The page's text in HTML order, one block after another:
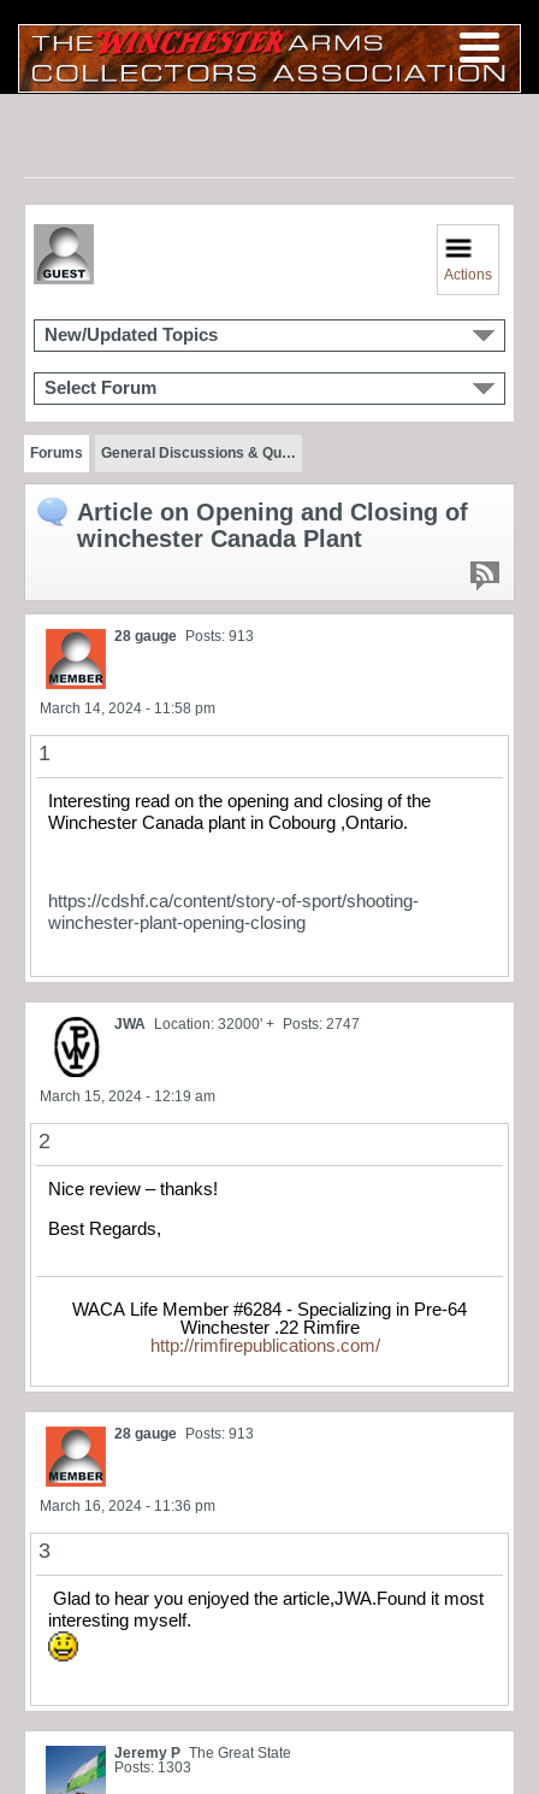
Actions
New/Updated Topics
Select Forum
Forums General Discussions & Qu…
Article on Opening and Closing of
winchester Canada Plant
28 gauge Posts: 913
March 14, 2024 - 11:58 pm
1
Interesting read on the opening and closing of the
Winchester Canada plant in Cobourg ,Ontario.
https://cdshf.ca/content/story-of-sport/shooting-
winchester-plant-opening-closing
JWA Location: 32000' + Posts: 2747
March 15, 2024 - 12:19 am
2
Nice review – thanks!
Best Regards,
WACA Life Member #6284 - Specializing in Pre-64
Winchester .22 Rimfire
http://rimfirepublications.com/
28 gauge Posts: 913
March 16, 2024 - 11:36 pm
3
Glad to hear you enjoyed the article,JWA.Found it most
interesting myself.
Jeremy P The Great State
Posts: 1303